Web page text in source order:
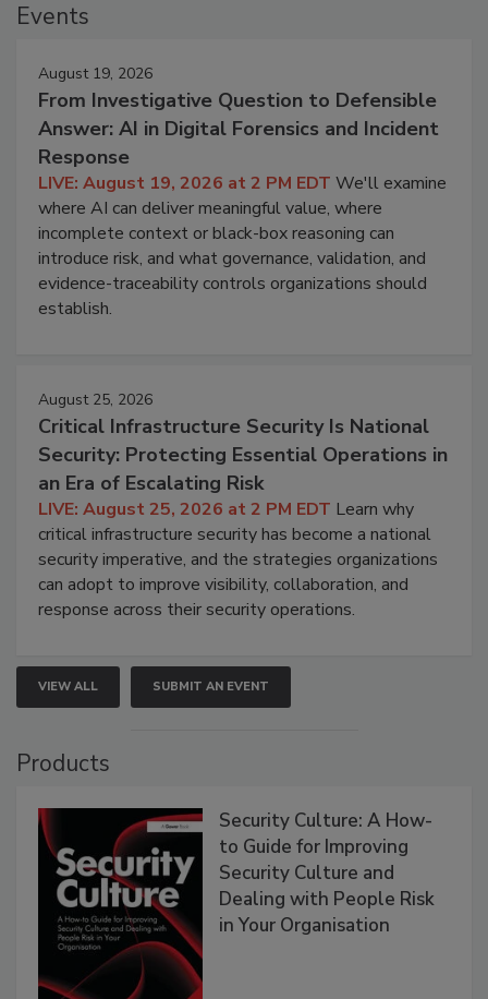
Events
August 19, 2026
From Investigative Question to Defensible
Answer: AI in Digital Forensics and Incident
Response
LIVE: August 19, 2026 at 2 PM EDT We'll examine
where AI can deliver meaningful value, where
incomplete context or black-box reasoning can
introduce risk, and what governance, validation, and
evidence-traceability controls organizations should
establish.
August 25, 2026
Critical Infrastructure Security Is National
Security: Protecting Essential Operations in
an Era of Escalating Risk
LIVE: August 25, 2026 at 2 PM EDT Learn why
critical infrastructure security has become a national
security imperative, and the strategies organizations
can adopt to improve visibility, collaboration, and
response across their security operations.
VIEW ALL SUBMIT AN EVENT
Products
Security Culture: A How-
to Guide for Improving
Security Culture and
Dealing with People Risk
in Your Organisation